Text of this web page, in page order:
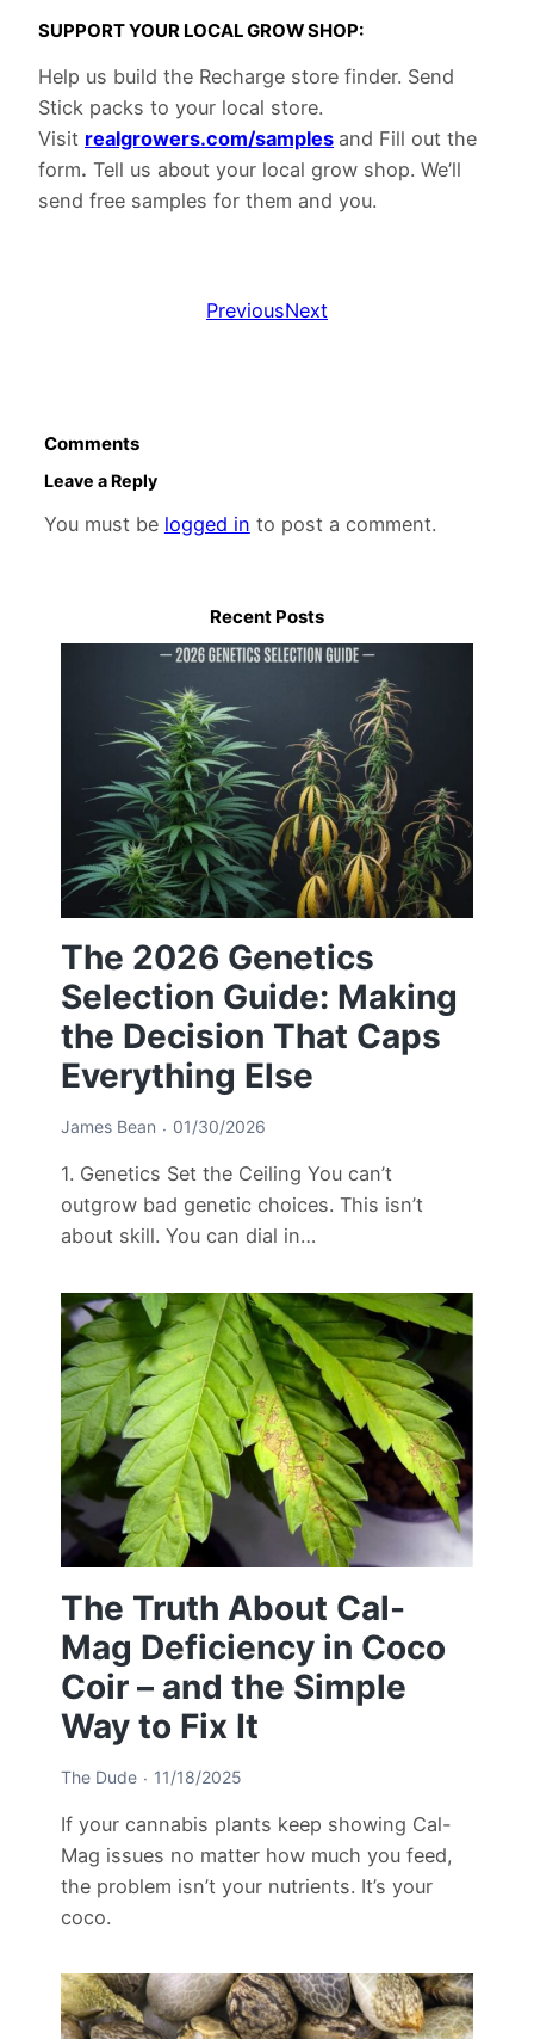
SUPPORT YOUR LOCAL GROW SHOP:
Help us build the Recharge store finder. Send
Stick packs to your local store.
Visit realgrowers.com/samples and Fill out the
form. Tell us about your local grow shop. We’ll
send free samples for them and you.
PreviousNext
Comments
Leave a Reply
You must be logged in to post a comment.
Recent Posts
The 2026 Genetics
Selection Guide: Making
the Decision That Caps
Everything Else
James Bean 01/30/2026
1. Genetics Set the Ceiling You can’t
outgrow bad genetic choices. This isn’t
about skill. You can dial in…
The Truth About Cal-
Mag Deficiency in Coco
Coir – and the Simple
Way to Fix It
The Dude 11/18/2025
If your cannabis plants keep showing Cal-
Mag issues no matter how much you feed,
the problem isn’t your nutrients. It’s your
coco.